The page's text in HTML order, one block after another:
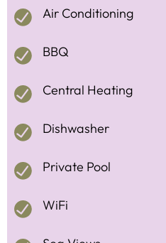
Air Conditioning
BBQ
Central Heating
Dishwasher
Private Pool
WiFi